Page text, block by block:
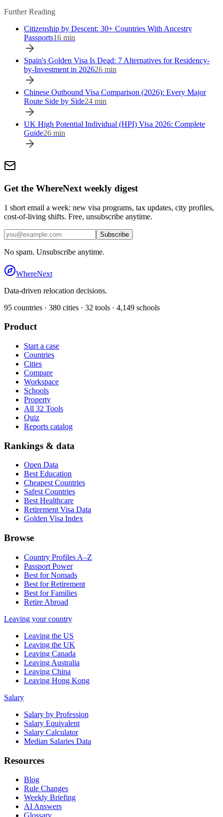
Further Reading
Citizenship by Descent: 30+ Countries With Ancestry
Passports16 min
Spain's Golden Visa Is Dead: 7 Alternatives for Residency-
by-Investment in 202626 min
Chinese Outbound Visa Comparison (2026): Every Major
Route Side by Side24 min
UK High Potential Individual (HPI) Visa 2026: Complete
Guide26 min
Get the WhereNext weekly digest
1 short email a week: new visa programs, tax updates, city profiles,
cost-of-living shifts. Free, unsubscribe anytime.
Subscribe
No spam. Unsubscribe anytime.
WhereNext
Data-driven relocation decisions.
95 countries · 380 cities · 32 tools · 4,149 schools
Product
Start a case
Countries
Cities
Compare
Workspace
Schools
Property
All 32 Tools
Quiz
Reports catalog
Rankings & data
Open Data
Best Education
Cheapest Countries
Safest Countries
Best Healthcare
Retirement Visa Data
Golden Visa Index
Browse
Country Profiles A–Z
Passport Power
Best for Nomads
Best for Retirement
Best for Families
Retire Abroad
Leaving your country
Leaving the US
Leaving the UK
Leaving Canada
Leaving Australia
Leaving China
Leaving Hong Kong
Salary
Salary by Profession
Salary Equivalent
Salary Calculator
Median Salaries Data
Resources
Blog
Rule Changes
Weekly Briefing
AI Answers